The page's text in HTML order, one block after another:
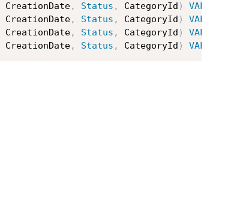
CreationDate, Status , CategoryId ) VALUES
CreationDate, Status , CategoryId ) VALUES
CreationDate, Status , CategoryId ) VALUES
CreationDate, Status , CategoryId ) VALUES